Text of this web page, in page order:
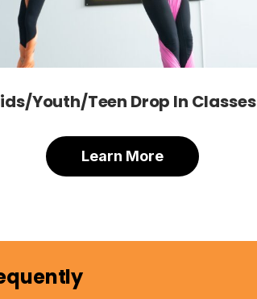
Youth/Teen Drop In Classes
Learn More